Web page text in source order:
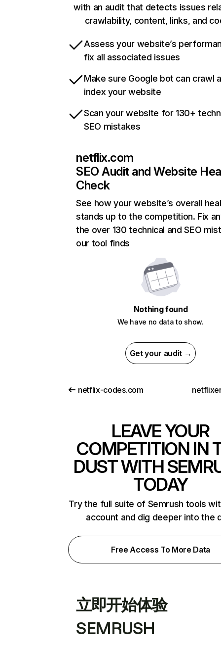
with an audit that detects issues
crawlability, content, links, and
Assess your website’s
fix all associated issues
Make sure Google bot can crawl
index your website
Scan your website for 130+
SEO mistakes
netflix.com
SEO Audit and Website
Check
See how your website’s overall
stands up to the competition. Fix
the over 130 technical and SEO
our tool finds
Nothing found
We have no data to show.
Get your audit →
netflix-codes.com
LEAVE YOUR
COMPETITION IN
DUST WITH
TODAY
Try the full suite of Semrush tools
account and dig deeper into the
Free Access To More Data
立即开始体验
SEMRUSH